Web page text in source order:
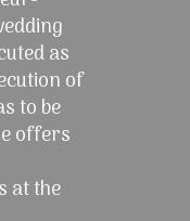
as
of
to be
offers
at the